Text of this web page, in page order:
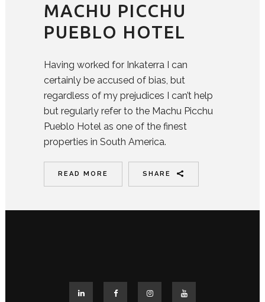
MACHU PICCHU
PUEBLO HOTEL
Having worked for Inkaterra I can
certainly be accused of bias, but
regardless of my prejudices I can’t help
but regularly refer to the Machu Picchu
Pueblo Hotel as one of the finest
properties in South America.
READ MORE SHARE